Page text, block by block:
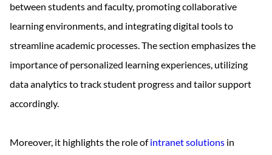
between students and faculty, promoting collaborative
learning environments, and integrating digital tools to
streamline academic processes. The section emphasizes the
importance of personalized learning experiences, utilizing
data analytics to track student progress and tailor support
accordingly.
Moreover, it highlights the role ofintranet solutions in